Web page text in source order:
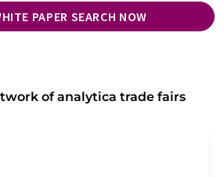
PAPER SEARCH NOW
of analytica trade fairs